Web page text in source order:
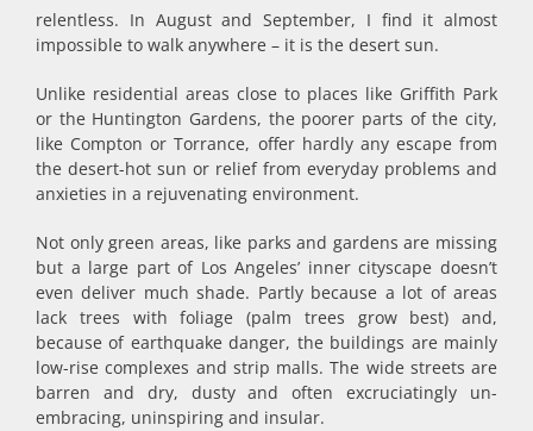
relentless. In August and September, I find it almost
impossible to walk anywhere – it is the desert sun.
Unlike residential areas close to places like Griffith Park
or the Huntington Gardens, the poorer parts of the city,
like Compton or Torrance, offer hardly any escape from
the desert-hot sun or relief from everyday problems and
anxieties in a rejuvenating environment.
Not only green areas, like parks and gardens are missing
but a large part of Los Angeles’ inner cityscape doesn’t
even deliver much shade. Partly because a lot of areas
lack trees with foliage (palm trees grow best) and,
because of earthquake danger, the buildings are mainly
low-rise complexes and strip malls. The wide streets are
barren and dry, dusty and often excruciatingly un-
embracing, uninspiring and insular.